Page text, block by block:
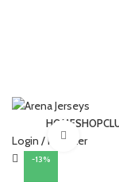
HOMESHOP
Login / Register
-13%